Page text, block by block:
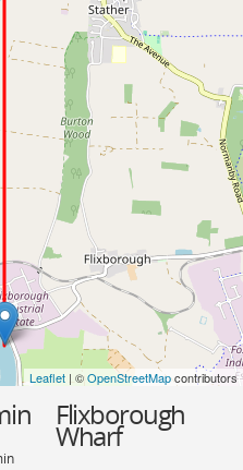
Leaflet | ©OpenStreetMapcontributors
Flixborough
Wharf